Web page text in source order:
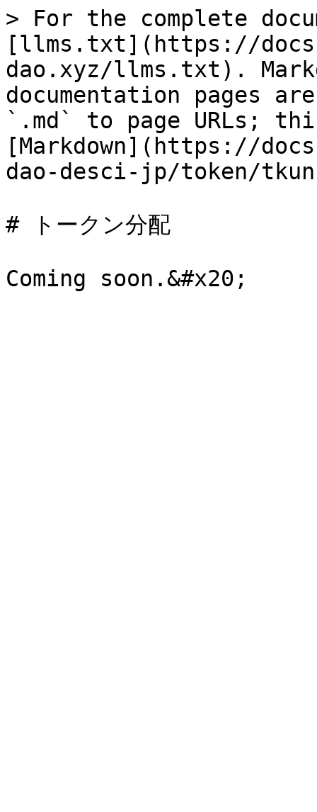
> For the complete
[llms.txt](https://
dao.xyz/llms.txt).
documentation pages
`.md` to page URLs;
[Markdown](https://
dao-desci-jp/token/
# トークン分配